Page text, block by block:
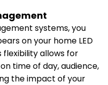
systems, you
on your home LED
flexibility allows for
time of day, audience,
the impact of your